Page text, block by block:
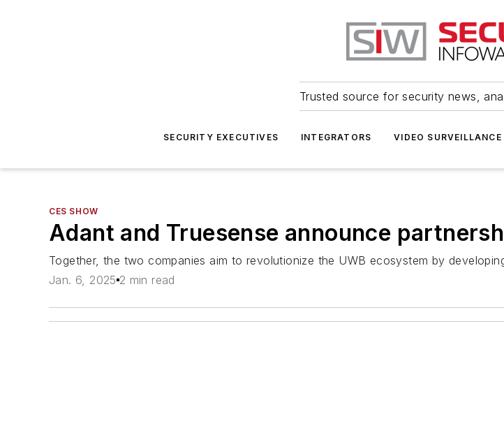
Trusted source for security news,
SECURITY EXECUTIVES INTEGRATORS VIDEO SURVEILLANCE
CES SHOW
Adant and Truesense announce
Together, the two companies aim to revolutionize the UWB ecosystem by
Jan. 6, 2025 2 min read